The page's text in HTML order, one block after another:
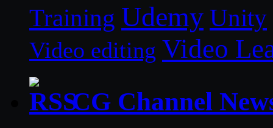
Training Udemy Unity
Video editing Video
CG Channel